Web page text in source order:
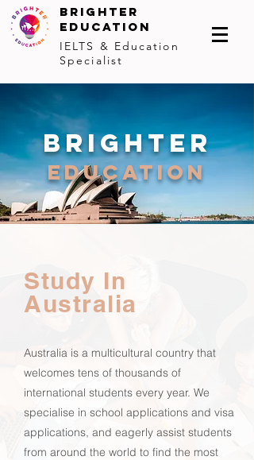
BRIGHTER
EDUCATION
IELTS & Education
Specialist
brighter
education
Study In
Australia
Australia is a multicultural country that
welcomes tens of thousands of
international students every year. We
specialise in school applications and visa
applications, and eagerly assist students
from around the world to find the most